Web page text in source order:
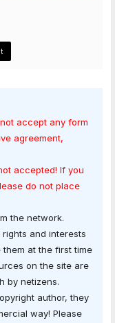
accept any form
agreement,
accepted! If you
do not place
the network.
and interests
at the first time
on the site are
by netizens.
author, they
way! Please